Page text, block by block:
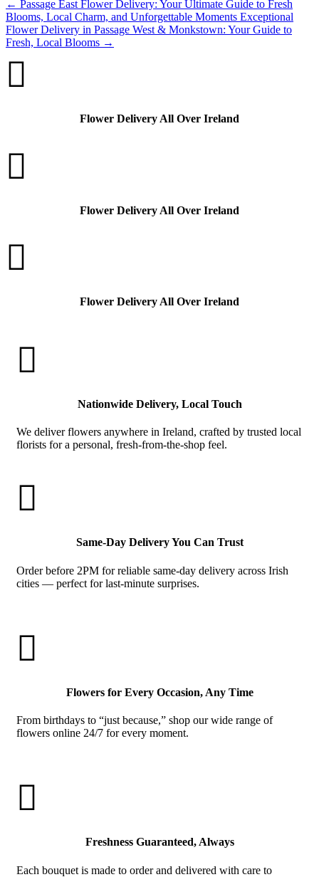
← Passage East Flower Delivery: Your Ultimate Guide to Fresh
Blooms, Local Charm, and Unforgettable Moments Exceptional
Flower Delivery in Passage West & Monkstown: Your Guide to
Fresh, Local Blooms →

Flower Delivery All Over Ireland

Flower Delivery All Over Ireland

Flower Delivery All Over Ireland

Nationwide Delivery, Local Touch
We deliver flowers anywhere in Ireland, crafted by trusted local
florists for a personal, fresh-from-the-shop feel.

Same-Day Delivery You Can Trust
Order before 2PM for reliable same-day delivery across Irish
cities — perfect for last-minute surprises.

Flowers for Every Occasion, Any Time
From birthdays to “just because,” shop our wide range of
flowers online 24/7 for every moment.

Freshness Guaranteed, Always
Each bouquet is made to order and delivered with care to